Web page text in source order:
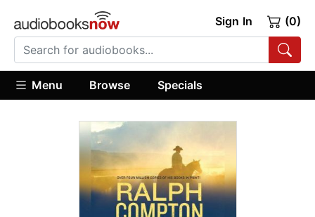
Sign In (0)
Menu Browse Specials